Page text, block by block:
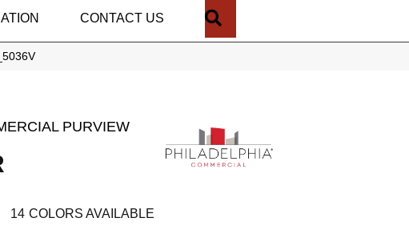
CONTACT US
PURVIEW
14 COLORS AVAILABLE